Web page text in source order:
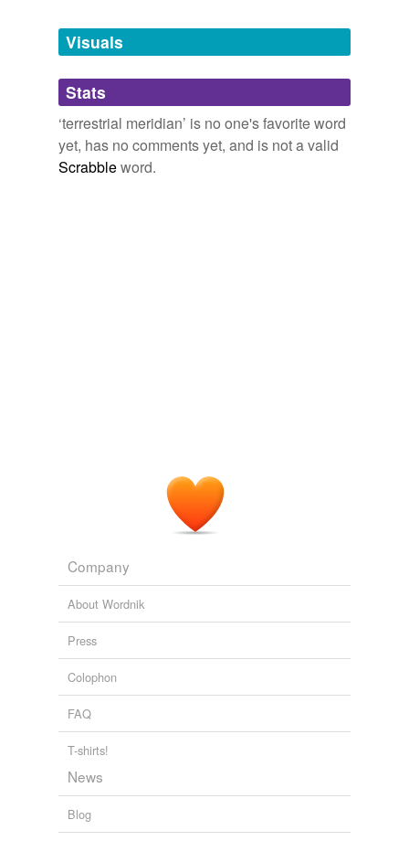
unavailable.
Adding tags is temporarily disabled while
we update our database.
Visuals
Stats
‘terrestrial meridian’ is no one's favorite word
yet, has no comments yet, and is not a valid
Scrabbleword.
Company
About Wordnik
Press
Colophon
FAQ
T-shirts!
News
Blog